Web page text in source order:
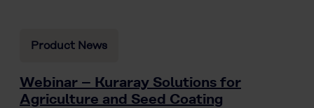
Product News
Webinar – Kuraray Solutions for
Agriculture and Seed Coating